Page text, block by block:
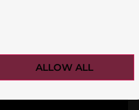
ALLOW ALL